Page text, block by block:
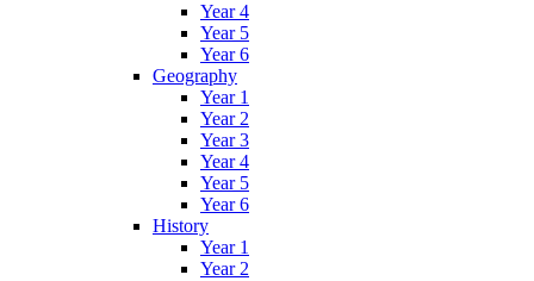
Year 4
Year 5
Year 6
Geography
Year 1
Year 2
Year 3
Year 4
Year 5
Year 6
History
Year 1
Year 2